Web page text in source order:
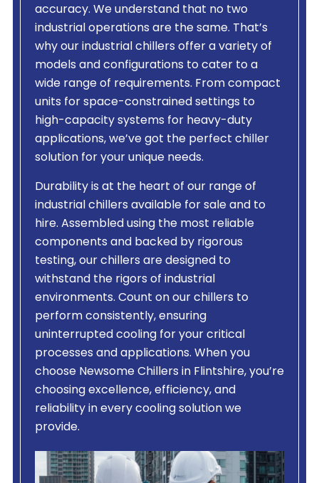
accuracy. We understand that no two
industrial operations are the same. That’s
why our industrial chillers offer a variety of
models and configurations to cater to a
wide range of requirements. From compact
units for space-constrained settings to
high-capacity systems for heavy-duty
applications, we’ve got the perfect chiller
solution for your unique needs.
Durability is at the heart of our range of
industrial chillers available for sale and to
hire. Assembled using the most reliable
components and backed by rigorous
testing, our chillers are designed to
withstand the rigors of industrial
environments. Count on our chillers to
perform consistently, ensuring
uninterrupted cooling for your critical
processes and applications. When you
choose Newsome Chillers in Flintshire, you’re
choosing excellence, efficiency, and
reliability in every cooling solution we
provide.